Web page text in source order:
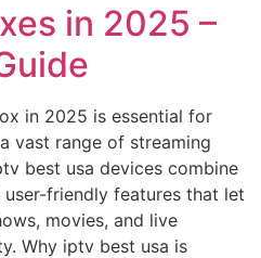
in 2025 –
in 2025 is essential for
vast range of streaming
best usa devices combine
friendly features that let
movies, and live
Why iptv best usa is